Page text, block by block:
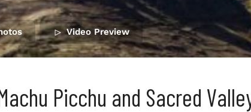
Video Preview
Picchu and Sacred